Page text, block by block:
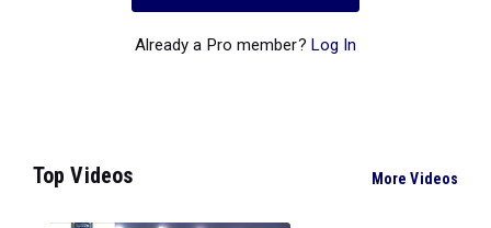
Already a Pro member? Log In
Top Videos More Videos